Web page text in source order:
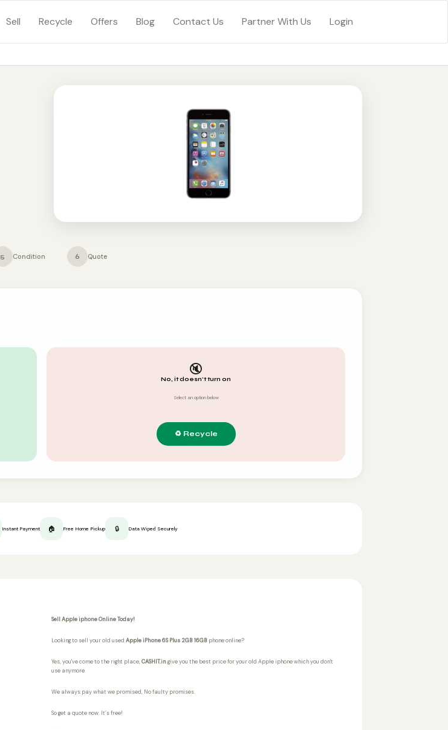
Sell Recycle Offers Blog Contact Us Partner With Us Login
5 Condition 6 Quote
🔇
No, it doesn't turn on
Select an option below
Instant Payment 🏠 Free Home Pickup 🔒 Data Wiped Securely
Sell Apple iphone Online Today!
Looking to sell your old used Apple iPhone 6S Plus 2GB 16GB phone online?
Yes, you've come to the right place, CASHIT.ingive you the best price for your old Apple iphone which you don't
use anymore.
We always pay what we promised, No faulty promises.
So get a quote now. It’s free!